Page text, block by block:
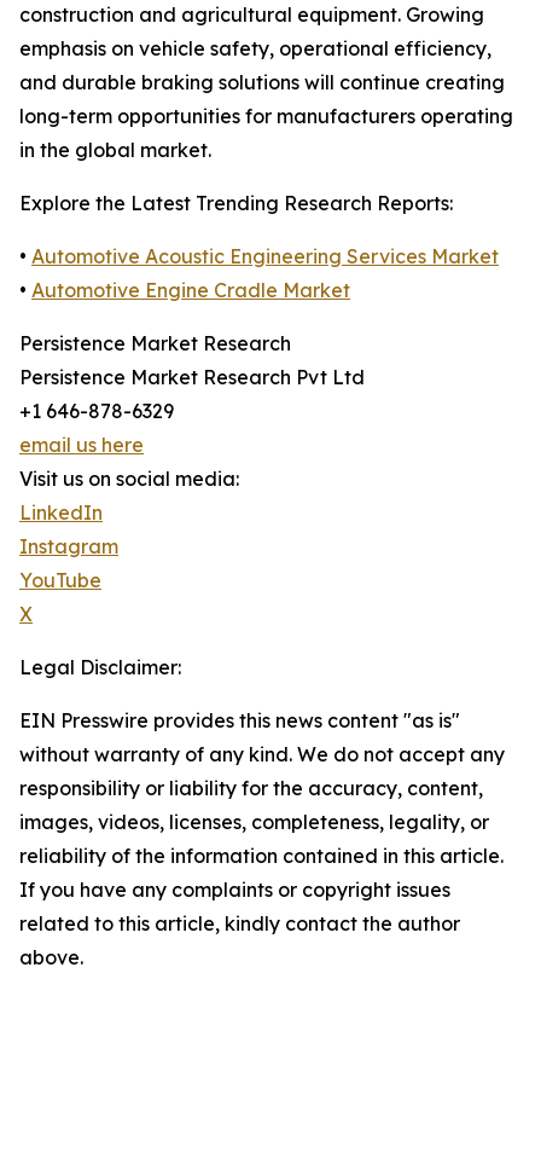
construction and agricultural equipment. Growing
emphasis on vehicle safety, operational efficiency,
and durable braking solutions will continue creating
long-term opportunities for manufacturers operating
in the global market.
Explore the Latest Trending Research Reports:
• Automotive Acoustic Engineering Services Market
• Automotive Engine Cradle Market
Persistence Market Research
Persistence Market Research Pvt Ltd
+1 646-878-6329
email us here
Visit us on social media:
LinkedIn
Instagram
YouTube
X
Legal Disclaimer:
EIN Presswire provides this news content "as is"
without warranty of any kind. We do not accept any
responsibility or liability for the accuracy, content,
images, videos, licenses, completeness, legality, or
reliability of the information contained in this article.
If you have any complaints or copyright issues
related to this article, kindly contact the author
above.